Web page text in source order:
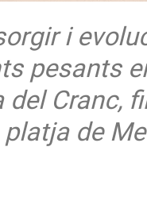
i
pesants
del Cranc,
de